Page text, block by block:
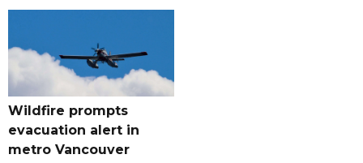
Wildfire prompts
evacuation alert in
metro Vancouver